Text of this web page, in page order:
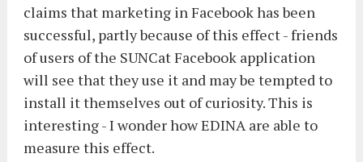
claims that marketing in Facebook has been
successful, partly because of this effect - friends
of users of the SUNCat Facebook application
will see that they use it and may be tempted to
install it themselves out of curiosity. This is
interesting - I wonder how EDINA are able to
measure this effect.